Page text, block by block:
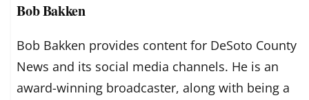
Bob Bakken
Bob Bakken provides content for DeSoto County
News and its social media channels. He is an
award-winning broadcaster, along with being a